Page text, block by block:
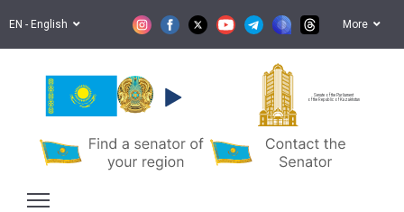
EN - English More
Senate of the Parliament
of the Republic of Kazakhstan